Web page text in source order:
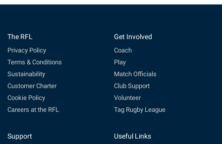
The RFL
Privacy Policy
Terms & Conditions
Sustainability
Customer Charter
Cookie Policy
Careers at the RFL
Get Involved
Coach
Play
Match Officials
Club Support
Volunteer
Tag Rugby League
Support Useful Links